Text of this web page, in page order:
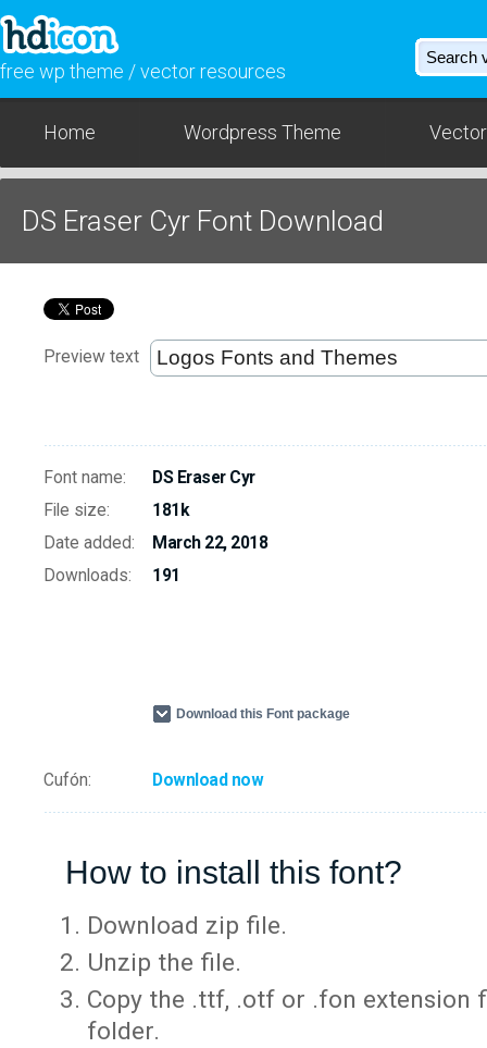
free wp theme / vector resources
Home Wordpress Theme
DS Eraser Cyr Font Download
Preview text
Font name:
DS Eraser Cyr
File size:
181k
Date added:
March 22, 2018
Downloads:
191
Download this Font package
Cufón: Download now
How to install this font?
Download zip file.
Unzip the file.
Copy the .ttf, .otf or .fon extension
folder.